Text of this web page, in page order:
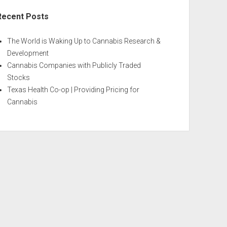
Posts
The World is Waking Up to Cannabis Research &
Development
Cannabis Companies with Publicly Traded
Stocks
Texas Health Co-op | Providing Pricing for
Cannabis